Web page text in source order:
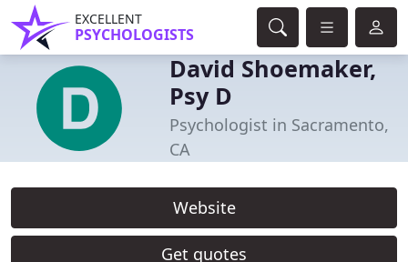
EXCELLENT
PSYCHOLOGISTS
David Shoemaker,
Psy D
Psychologist in Sacramento,
CA
Website
Get quotes